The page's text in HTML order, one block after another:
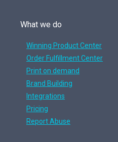
What we do
Winning Product Center
Order Fulfillment Center
Print on demand
Brand Building
Integrations
Pricing
Report Abuse